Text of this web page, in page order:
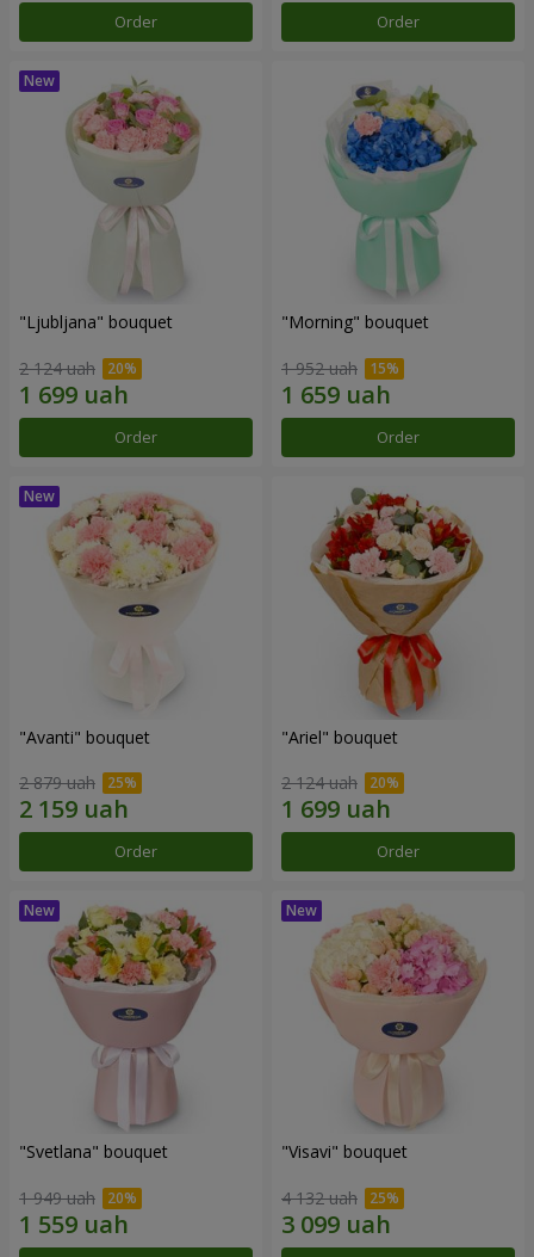
Order Order
"Ljubljana" bouquet
2 124 uah
Order
"Morning" bouquet
1 952 uah
Order
"Avanti" bouquet
2 879 uah
Order
"Ariel" bouquet
2 124 uah
Order
"Svetlana" bouquet
1 949 uah
"Visavi" bouquet
4 132 uah